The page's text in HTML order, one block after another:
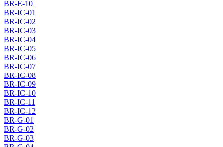
BR-E-10
BR-IC-01
BR-IC-02
BR-IC-03
BR-IC-04
BR-IC-05
BR-IC-06
BR-IC-07
BR-IC-08
BR-IC-09
BR-IC-10
BR-IC-11
BR-IC-12
BR-G-01
BR-G-02
BR-G-03